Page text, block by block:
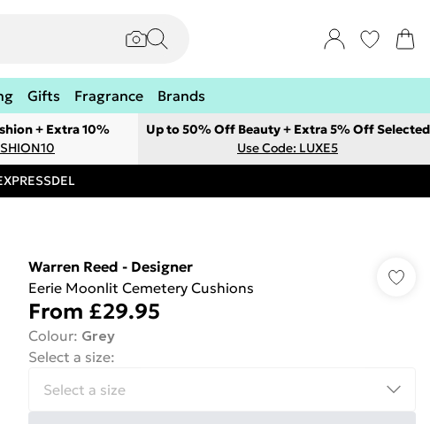
Gifts Fragrance Brands
+ Extra 10%
Up to 50% Off Beauty + Extra 5% Off Selected
Use Code: LUXE5
Warren Reed - Designer
Eerie Moonlit Cemetery Cushions
From £29.95
Colour: Grey
Select a size: